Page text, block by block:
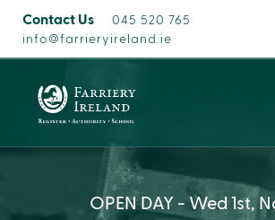
Contact Us
045 520 765
info@farrieryireland.ie
OPEN DAY - Wed 1st,